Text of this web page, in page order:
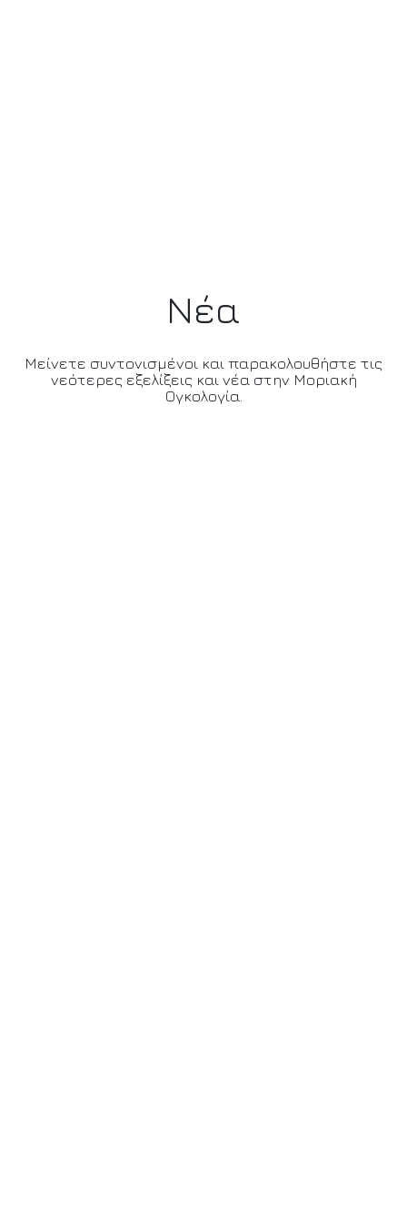
Νέα
Μείνετε συντονισμένοι και παρακολουθήστε τις
νεότερες εξελίξεις και νέα στην Μοριακή
Ογκολογία.